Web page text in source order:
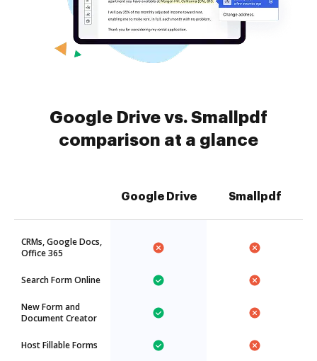
Google Drive vs. Smallpdf
comparison at a glance
Google Drive Smallpdf
CRMs, Google Docs,
Office 365
Search Form Online
New Form and
Document Creator
Host Fillable Forms